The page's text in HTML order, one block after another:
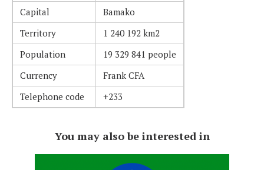
Capital
Bamako
Territory
1 240 192 km2
Population
19 329 841 people
Currency
Frank CFA
Telephone code
+233
You may also be interested in